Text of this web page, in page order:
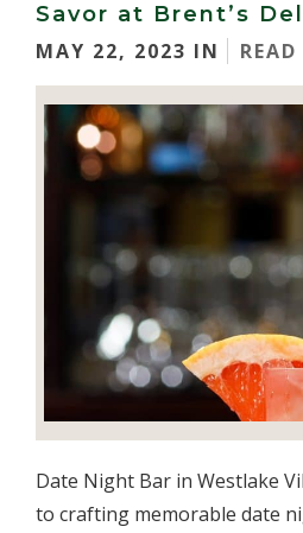
Savor at Brent’s
MAY 22, 2023 IN
Date Night Bar in Westlake
to crafting memorable date